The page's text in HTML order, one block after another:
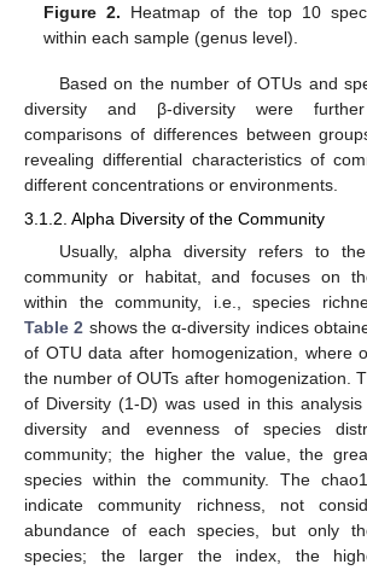
Figure 2. Heatmap of the top 10
within each sample (genus level).
Based on the number of OTUs and
diversity and β-diversity were
comparisons of differences between
revealing differential characteristics of
different concentrations or environments.
3.1.2. Alpha Diversity of the Community
Usually, alpha diversity refers to
community or habitat, and focuses on
within the community, i.e., species
Table 2 shows the α-diversity indices
of OTU data after homogenization, where
the number of OUTs after homogenization.
of Diversity (1-D) was used in this
diversity and evenness of species
community; the higher the value, the
species within the community. The
indicate community richness, not
abundance of each species, but only
species; the larger the index, the